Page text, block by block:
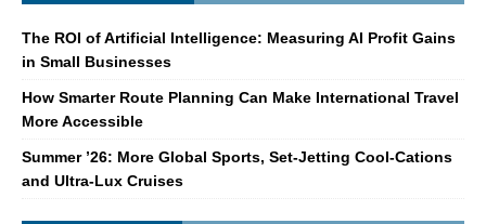
The ROI of Artificial Intelligence: Measuring AI Profit Gains
in Small Businesses
How Smarter Route Planning Can Make International Travel
More Accessible
Summer ’26: More Global Sports, Set-Jetting Cool-Cations
and Ultra-Lux Cruises